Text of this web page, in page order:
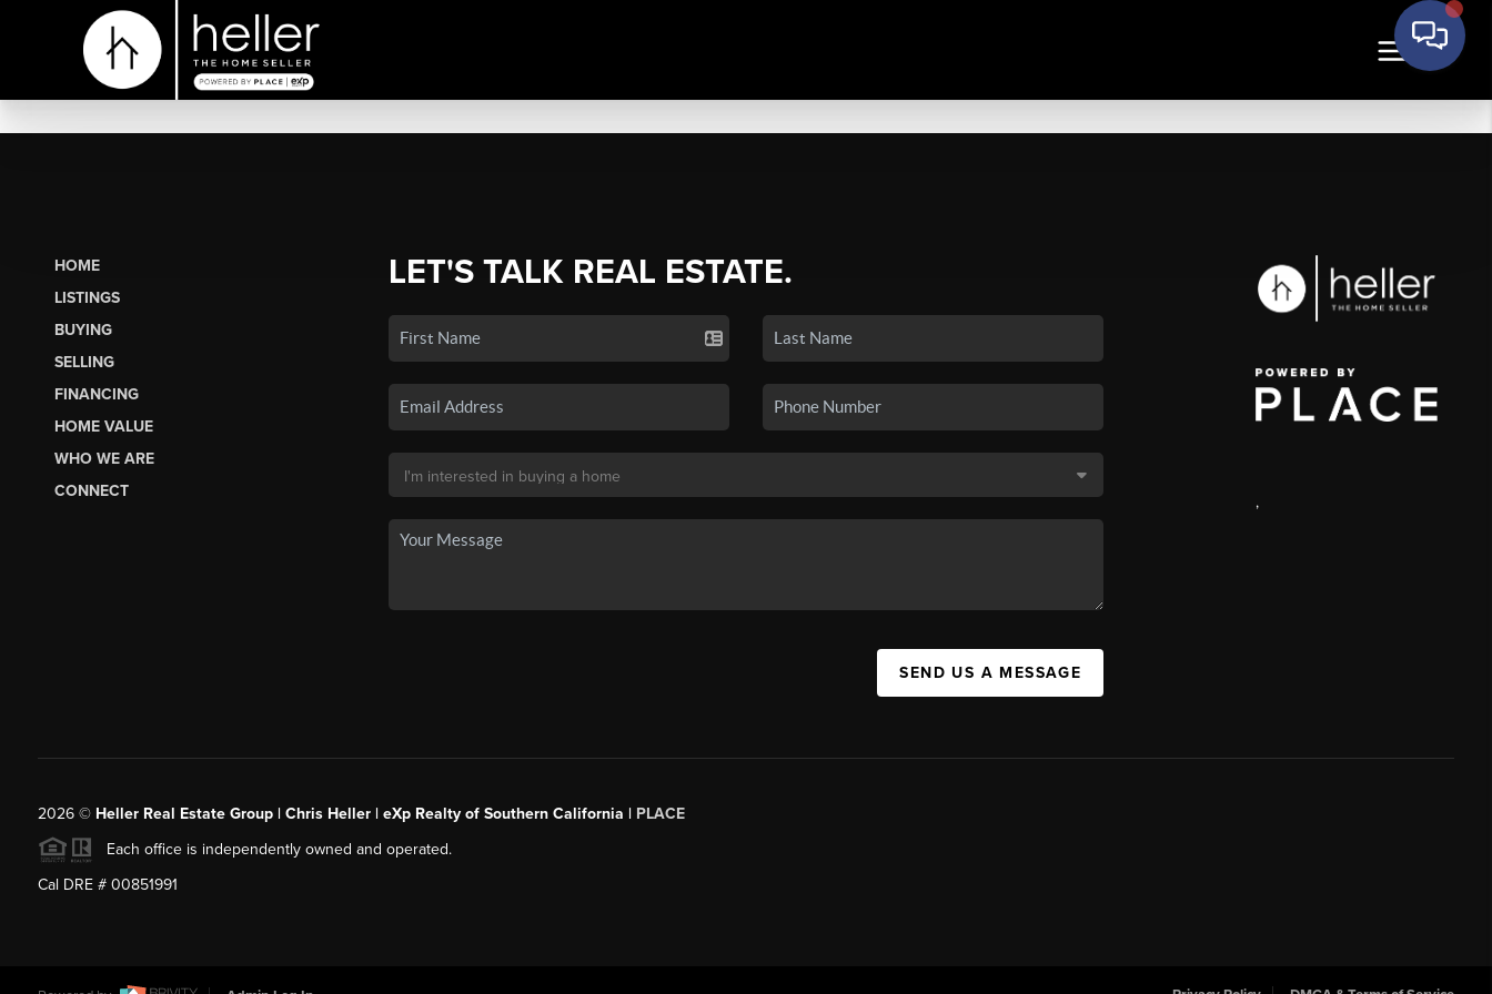
HOME
LISTINGS
BUYING
SELLING
FINANCING
HOME VALUE
WHO WE ARE
CONNECT
LET'S TALK REAL ESTATE.
SEND US A MESSAGE
,
2026© Heller Real Estate Group | Chris Heller | eXp Realty of Southern California | PLACE
Each office is independently owned and operated.
Cal DRE # 00851991